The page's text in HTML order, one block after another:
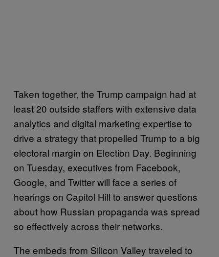
Taken together, the Trump campaign had at
least 20 outside staffers with extensive data
analytics and digital marketing expertise to
drive a strategy that propelled Trump to a big
electoral margin on Election Day. Beginning
on Tuesday, executives from Facebook,
Google, and Twitter will face a series of
hearings on Capitol Hill to answer questions
about how Russian propaganda was spread
so effectively across their networks.
The embeds from Silicon Valley traveled to